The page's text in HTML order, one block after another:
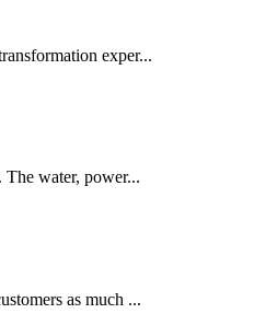
exper...
The water, power...
as much ...